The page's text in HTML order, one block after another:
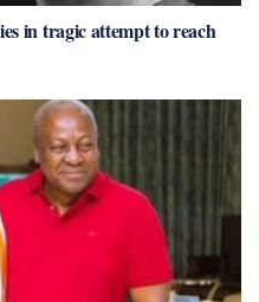
in tragic attempt to reach